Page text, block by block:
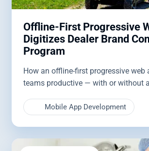
Offline-First Progressive
Digitizes Dealer Brand
Program
How an offline-first progressive web
teams productive — with or without
Mobile App Development